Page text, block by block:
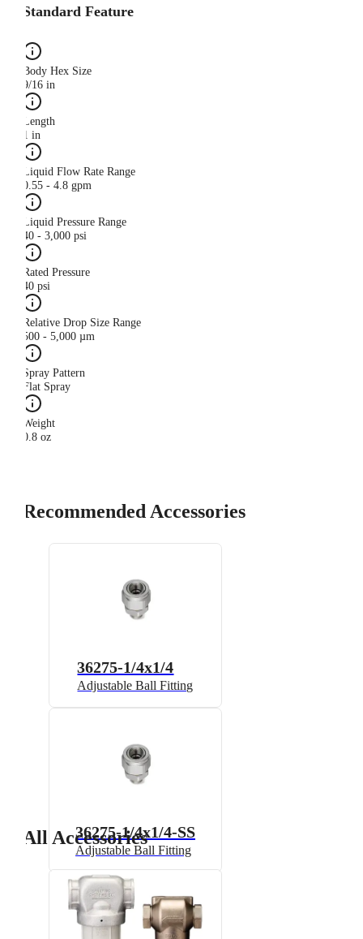
Standard Feature
Body Hex Size
9/16 in
Length
1 in
Liquid Flow Rate Range
0.55 - 4.8 gpm
Liquid Pressure Range
40 - 3,000 psi
Rated Pressure
40 psi
Relative Drop Size Range
500 - 5,000 µm
Spray Pattern
Flat Spray
Weight
0.8 oz
Recommended Accessories
36275-1/4x1/4
Adjustable Ball Fitting
36275-1/4x1/4-SS
Adjustable Ball Fitting
All Accessories